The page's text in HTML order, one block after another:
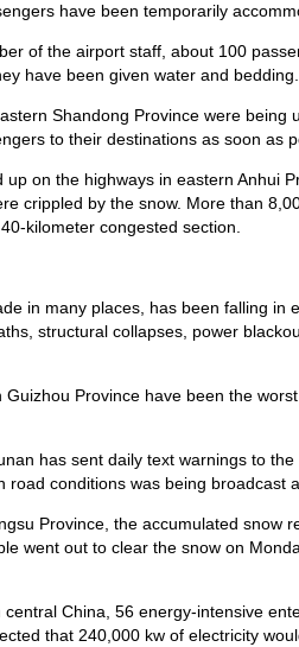
have been temporarily
of the airport staff, about 100
have been given water and bedding.
Shandong Province were being
to their destinations as soon as
up on the highways in eastern Anhui
crippled by the snow. More than
kilometer congested section.
in many places, has been falling in
structural collapses, power
Province have been the
has sent daily text warnings to
road conditions was being broadcast
Province, the accumulated snow
went out to clear the snow on
China, 56 energy-intensive
that 240,000 kw of electricity